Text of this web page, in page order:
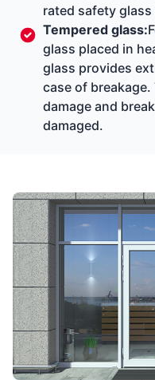
rated safety
Tempered glass:
glass placed in
glass provides
case of
damage and
damaged.